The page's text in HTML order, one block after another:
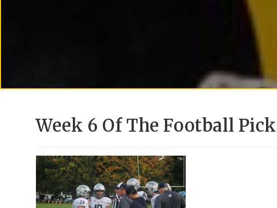
Week 6 Of The Football